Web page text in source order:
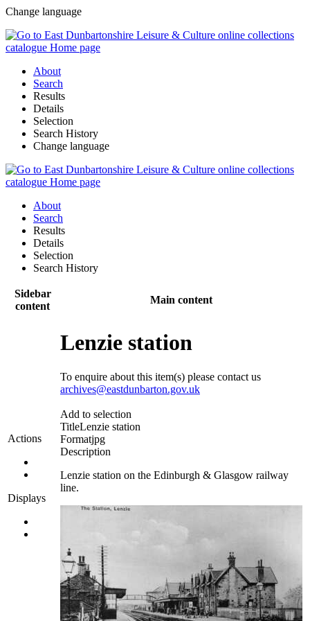
Change language
About
Search
Results
Details
Selection
Search History
Change language
About
Search
Results
Details
Selection
Search History
Sidebar
content
Main content
Actions
Displays
Lenzie station
To enquire about this item(s) please contact us
archives@eastdunbarton.gov.uk
Add to selection
TitleLenzie station
Formatjpg
Description
Lenzie station on the Edinburgh & Glasgow railway
line.